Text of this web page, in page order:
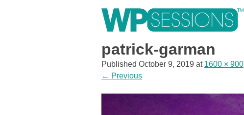
Learn from WordPress experts, from everywhere!
patrick-garman
Published October 9, 2019 at 1600 × 900
← Previous